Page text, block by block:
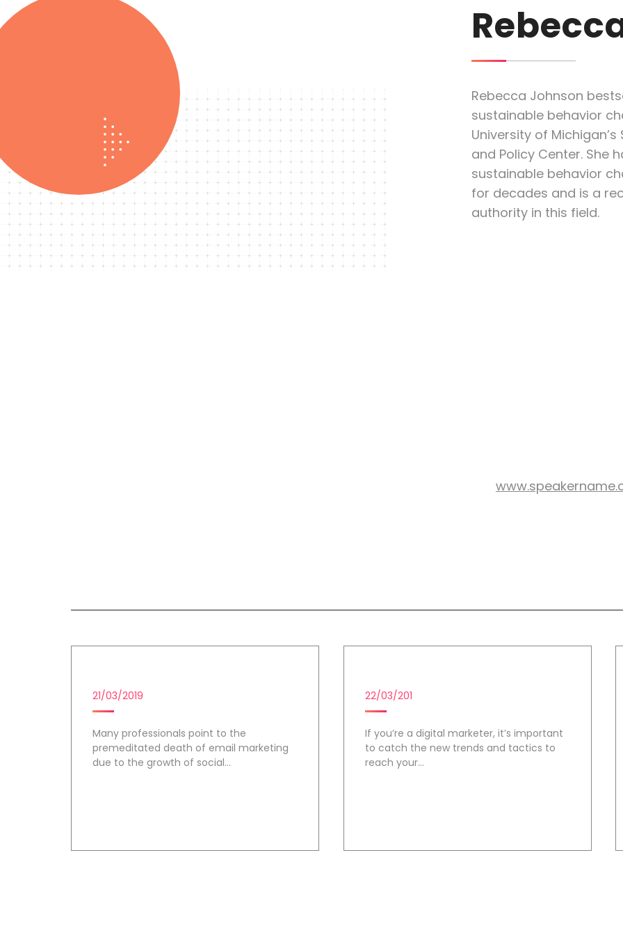
Rebecca Johnson
sustainable behavior
University of
and Policy Center. She
sustainable behavior
for decades and is a
authority in this field.
21/03/2019
Many professionals point to the
premeditated death of email marketing
due to the growth of social...
22/03/201
If you’re a digital marketer, it’s important
to catch the new trends and tactics to
reach your...